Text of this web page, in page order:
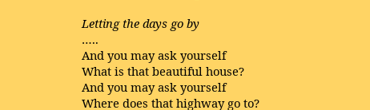
Letting the days go by
…..
And you may ask yourself
What is that beautiful house?
And you may ask yourself
Where does that highway go to?